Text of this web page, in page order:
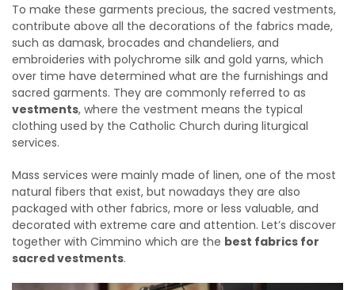
To make these garments precious, the sacred vestments,
contribute above all the decorations of the fabrics made,
such as damask, brocades and chandeliers, and
embroideries with polychrome silk and gold yarns, which
over time have determined what are the furnishings and
sacred garments. They are commonly referred to as
vestments, where the vestment means the typical
clothing used by the Catholic Church during liturgical
services.
Mass services were mainly made of linen, one of the most
natural fibers that exist, but nowadays they are also
packaged with other fabrics, more or less valuable, and
decorated with extreme care and attention. Let’s discover
together with Cimmino which are the best fabrics for
sacred vestments.